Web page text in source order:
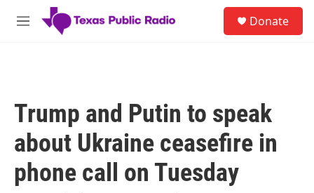
Skip to main content
M
Donate
Trump and Putin to speak
about Ukraine ceasefire in
phone call on Tuesday